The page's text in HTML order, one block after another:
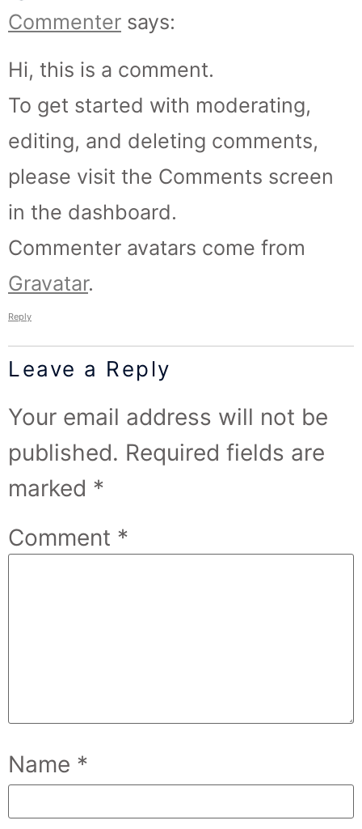
Commenter says:
Hi, this is a comment.
To get started with moderating,
editing, and deleting comments,
please visit the Comments screen
in the dashboard.
Commenter avatars come from
Gravatar.
Reply
Leave a Reply
Your email address will not be
published. Required fields are
marked *
Comment *
Name *